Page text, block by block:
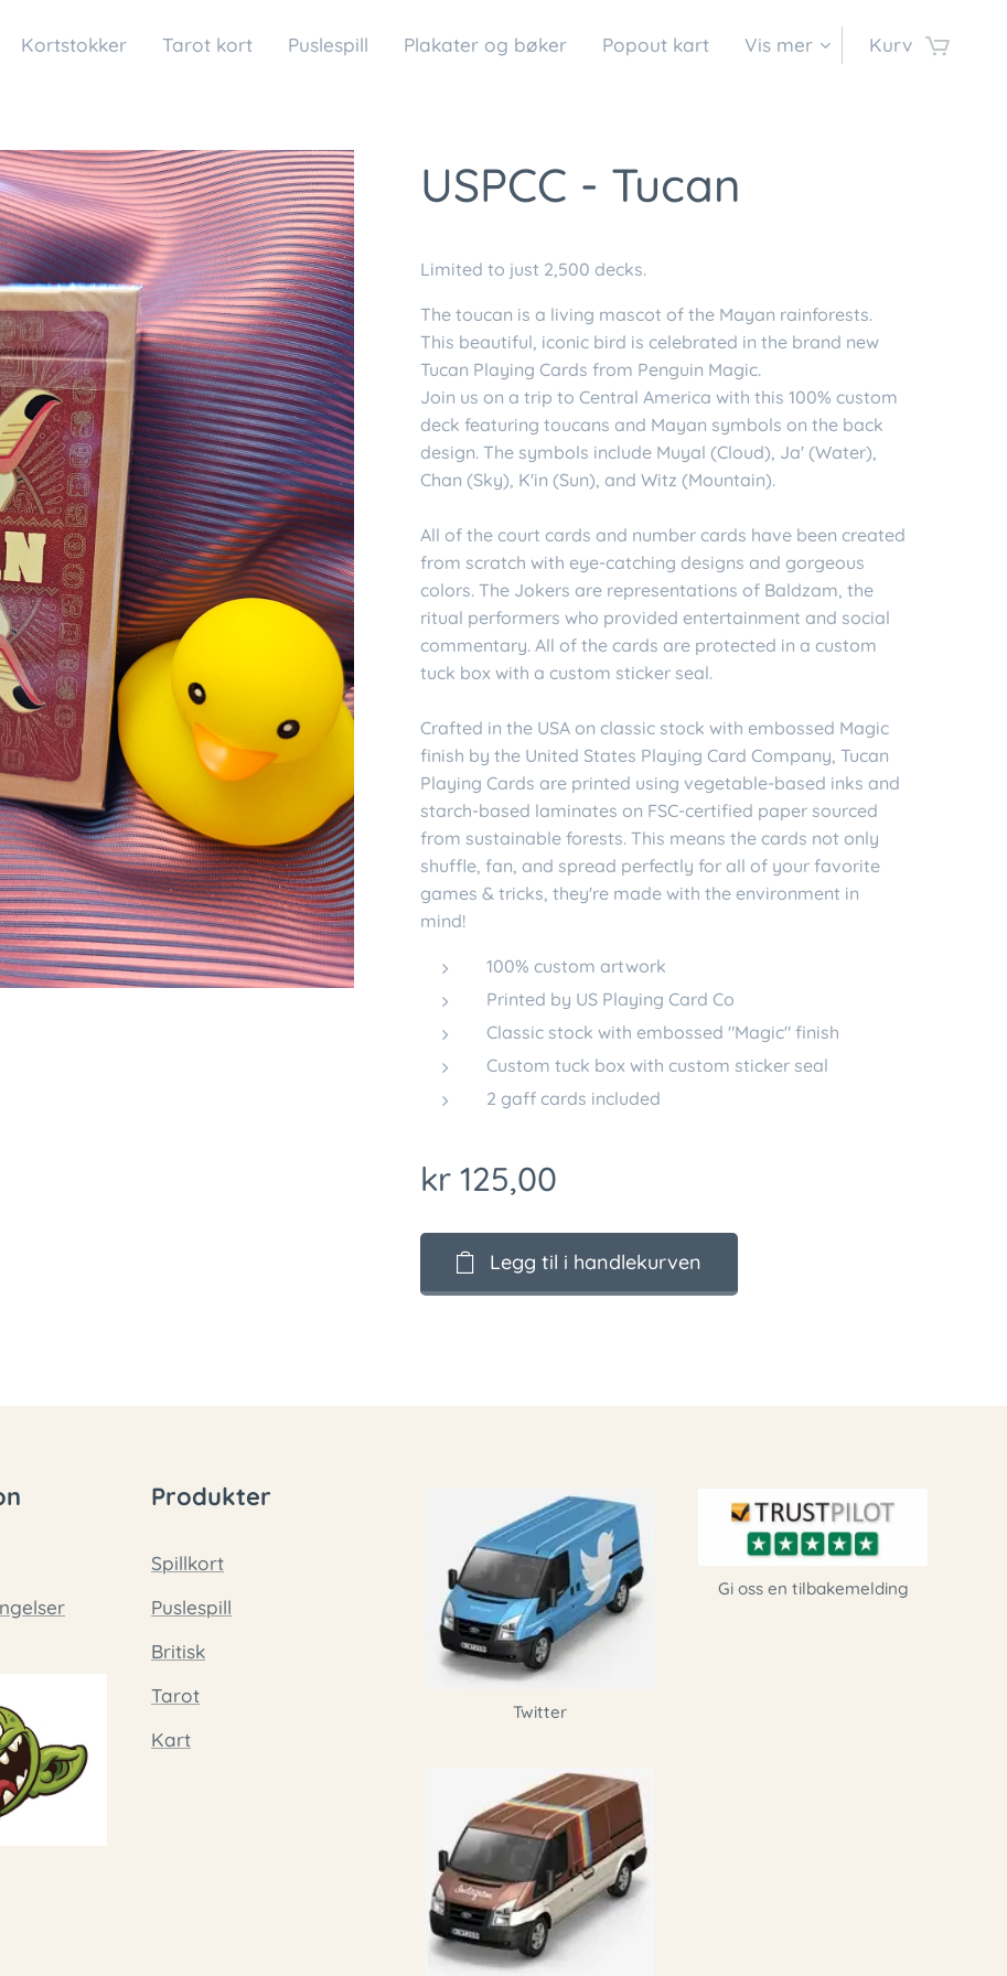
Kortstokker Tarot kort Puslespill Plakater og bøker Popout kart Vis mer Kurv
USPCC - Tucan
Limited to just 2,500 decks.
The toucan is a living mascot of the Mayan rainforests.
This beautiful, iconic bird is celebrated in the brand new
Tucan Playing Cards from Penguin Magic.
Join us on a trip to Central America with this 100% custom
deck featuring toucans and Mayan symbols on the back
design. The symbols include Muyal (Cloud), Ja' (Water),
Chan (Sky), K'in (Sun), and Witz (Mountain).
All of the court cards and number cards have been created
from scratch with eye-catching designs and gorgeous
colors. The Jokers are representations of Baldzam, the
ritual performers who provided entertainment and social
commentary. All of the cards are protected in a custom
tuck box with a custom sticker seal.
Crafted in the USA on classic stock with embossed Magic
finish by the United States Playing Card Company, Tucan
Playing Cards are printed using vegetable-based inks and
starch-based laminates on FSC-certified paper sourced
from sustainable forests. This means the cards not only
shuffle, fan, and spread perfectly for all of your favorite
games & tricks, they're made with the environment in
mind!
100% custom artwork
Printed by US Playing Card Co
Classic stock with embossed "Magic" finish
Custom tuck box with custom sticker seal
2 gaff cards included
kr 125,00
Legg til i handlekurven
Produkter
Spillkort
Puslespill
Britisk
Tarot
Kart
Twitter
Gi oss en tilbakemelding